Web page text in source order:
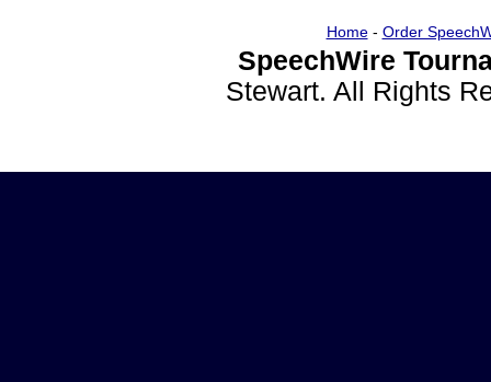
Home- Order
SpeechWire
Stewart. All Rights